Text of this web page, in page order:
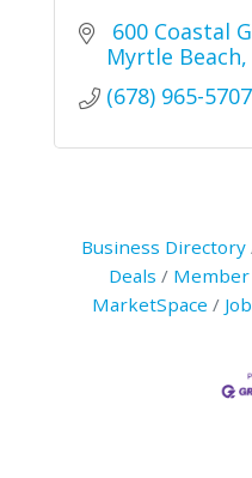
600 Coastal
Myrtle Beach
(678) 965-5707
Business Directory
Deals
MarketSpace